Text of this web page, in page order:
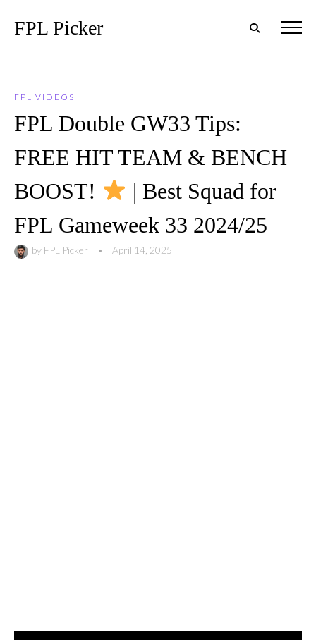
FPL Picker
FPL VIDEOS
FPL Double GW33 Tips:
FREE HIT TEAM & BENCH
BOOST!
| Best Squad for
FPL Gameweek 33 2024/25
by FPL Picker • April 14, 2025